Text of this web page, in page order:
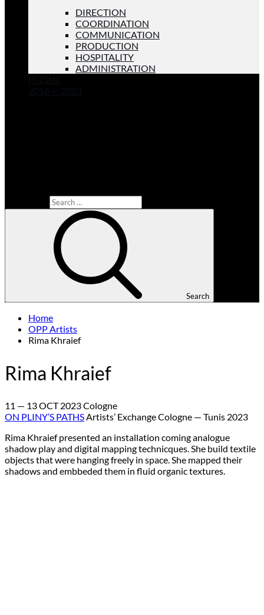
DIRECTION
COORDINATION
COMMUNICATION
PRODUCTION
HOSPITALITY
ADMINISTRATION
Search
Home
OPP Artists
Rima Khraief
Rima Khraief
11 — 13 OCT 2023 Cologne
ON PLINY’S PATHSArtists’ Exchange Cologne — Tunis 2023
Rima Khraief presented an installation coming analogue
shadow play and digital mapping technicques. She build textile
objects that were hanging freely in space. She mapped their
shadows and embbeded them in fluid organic textures.